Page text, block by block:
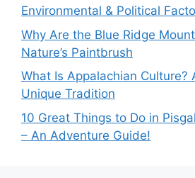
Environmental & Political
Why Are the Blue Ridge
Nature’s Paintbrush
What Is Appalachian Culture?
Unique Tradition
10 Great Things to Do in
– An Adventure Guide!